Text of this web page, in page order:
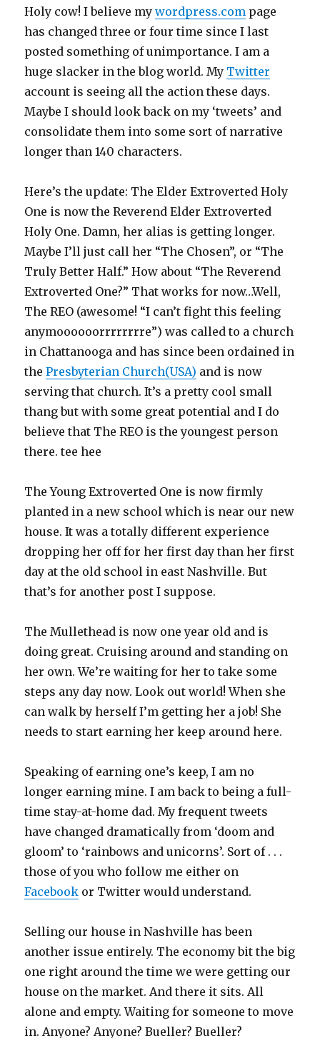
Holy cow! I believe mywordpress.com page
has changed three or four time since I last
posted something of unimportance. I am a
huge slacker in the blog world. My Twitter
account is seeing all the action these days.
Maybe I should look back on my ‘tweets’ and
consolidate them into some sort of narrative
longer than 140 characters.
Here’s the update: The Elder Extroverted Holy
One is now the Reverend Elder Extroverted
Holy One. Damn, her alias is getting longer.
Maybe I’ll just call her “The Chosen”, or “The
Truly Better Half.” How about “The Reverend
Extroverted One?” That works for now…Well,
The REO (awesome! “I can’t fight this feeling
anymoooooorrrrrrrre”) was called to a church
in Chattanooga and has since been ordained in
thePresbyterian Church(USA) and is now
serving that church. It’s a pretty cool small
thang but with some great potential and I do
believe that The REO is the youngest person
there. tee hee
The Young Extroverted One is now firmly
planted in a new school which is near our new
house. It was a totally different experience
dropping her off for her first day than her first
day at the old school in east Nashville. But
that’s for another post I suppose.
The Mullethead is now one year old and is
doing great. Cruising around and standing on
her own. We’re waiting for her to take some
steps any day now. Look out world! When she
can walk by herself I’m getting her a job! She
needs to start earning her keep around here.
Speaking of earning one’s keep, I am no
longer earning mine. I am back to being a full-
time stay-at-home dad. My frequent tweets
have changed dramatically from ‘doom and
gloom’ to ‘rainbows and unicorns’. Sort of . . .
those of you who follow me either on
Facebook or Twitter would understand.
Selling our house in Nashville has been
another issue entirely. The economy bit the big
one right around the time we were getting our
house on the market. And there it sits. All
alone and empty. Waiting for someone to move
in. Anyone? Anyone? Bueller? Bueller?